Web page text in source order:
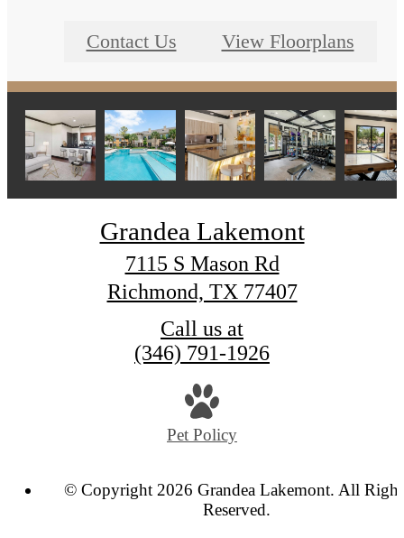
Contact Us View Floorplans
Grandea Lakemont
7115 S Mason Rd
Richmond, TX 77407
Call us at
(346) 791-1926
Pet Policy
© Copyright 2026 Grandea Lakemont. All
Reserved.